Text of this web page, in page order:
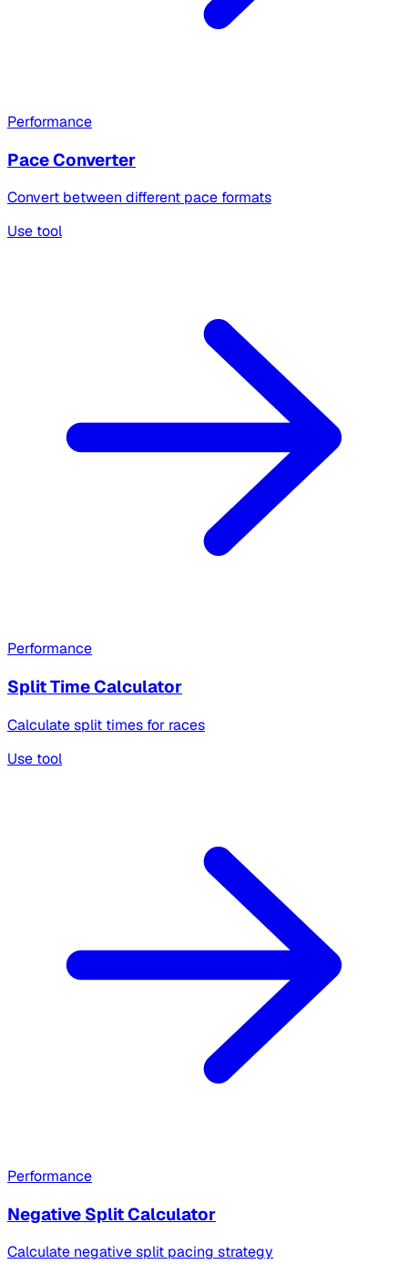
Performance
Pace Converter
Convert between different pace formats
Use tool
Performance
Split Time Calculator
Calculate split times for races
Use tool
Performance
Negative Split Calculator
Calculate negative split pacing strategy